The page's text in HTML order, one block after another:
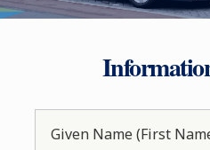
Given Name (First